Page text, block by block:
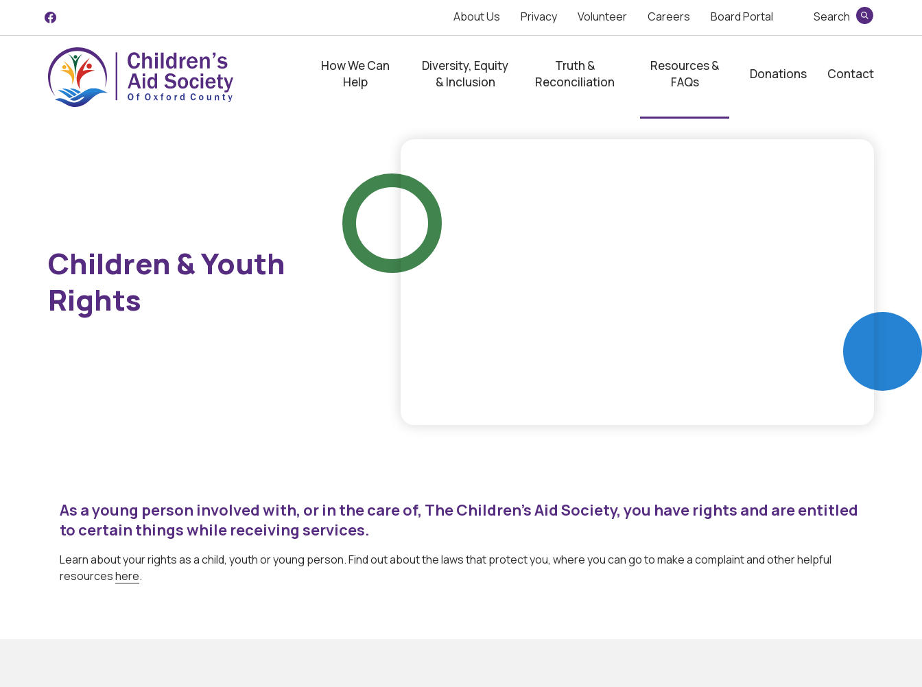
Search
Search
About Us Privacy Volunteer Careers Board Portal
How We Can
Help
Diversity, Equity
& Inclusion
Truth &
Reconciliation
Resources &
FAQs
Donations Contact
Children & Youth
Rights
As a young person involved with, or in the care of, The Children’s Aid Society, you have rights and are entitled
to certain things while receiving services.
Learn about your rights as a child, youth or young person. Find out about the laws that protect you, where you can go to make a complaint and other helpful
resourceshere.